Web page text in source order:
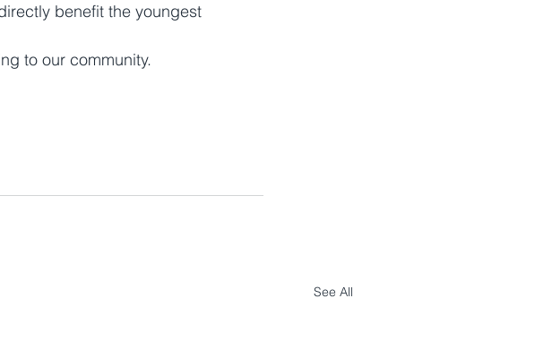
benefit the youngest
to our community.
See All